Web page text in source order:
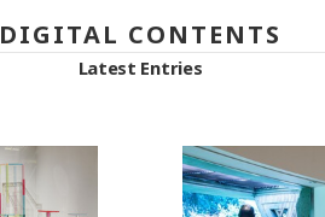
DIGITAL CONTENTS
Latest Entries